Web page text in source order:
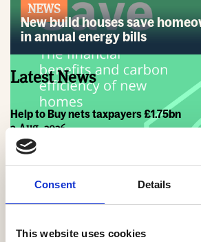
Consent Details
This website uses cookies
NEWS
New build houses save
in annual energy bills
Latest News
Help to Buy nets taxpayers £1.75bn
3 Aug, 2026
HBF Wales response: The extension
HBF urges new Mayor of Greater
23 Jul, 2026